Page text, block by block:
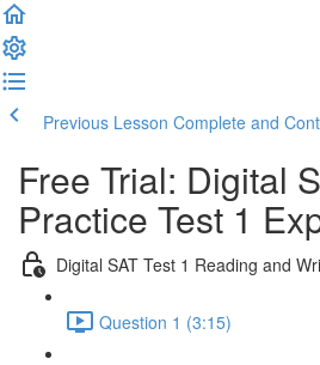
Previous Lesson Complete and
Free Trial: Digital
Practice Test 1
Digital SAT Test 1 Reading and
Question 1 (3:15)